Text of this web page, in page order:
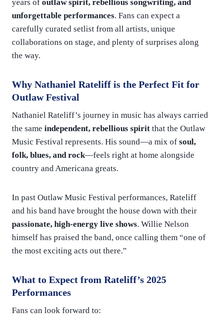
years of outlaw spirit, rebellious songwriting, and
unforgettable performances. Fans can expect a
carefully curated setlist from all artists, unique
collaborations on stage, and plenty of surprises along
the way.
Why Nathaniel Rateliff is the Perfect Fit for
Outlaw Festival
Nathaniel Rateliff’s journey in music has always carried
the same independent, rebellious spirit that the Outlaw
Music Festival represents. His sound—a mix of soul,
folk, blues, and rock—feels right at home alongside
country and Americana greats.
In past Outlaw Music Festival performances, Rateliff
and his band have brought the house down with their
passionate, high-energy live shows. Willie Nelson
himself has praised the band, once calling them “one of
the most exciting acts out there.”
What to Expect from Rateliff’s 2025
Performances
Fans can look forward to: